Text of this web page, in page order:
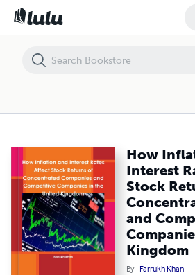
How
Interest
Stock
and
Kingdom
By Farrukh Khan
How Inflation and Interest Rates Affect